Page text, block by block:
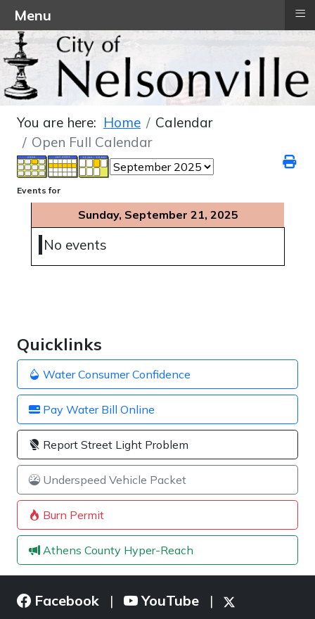
Quicklinks
Water Consumer Confidence
Pay Water Bill Online
Report Street Light Problem
Underspeed Vehicle Packet
Burn Permit
Athens County Hyper-Reach
You are here: Home
Calendar
Open Full Calendar
Events for
Sunday, September 21, 2025
No events
Facebook | YouTube |
Menu ≡